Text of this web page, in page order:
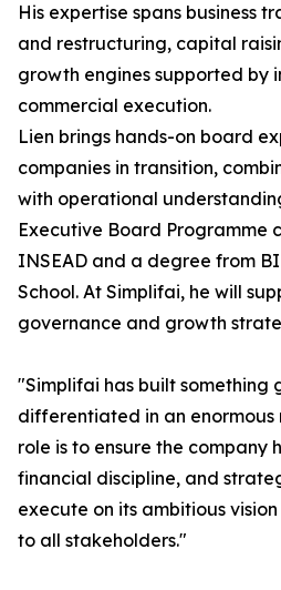
His expertise spans business
and restructuring, capital
growth engines supported by
commercial execution.
Lien brings hands-on board
companies in transition,
with operational
Executive Board Programme
INSEAD and a degree from
School. At Simplifai, he will
governance and growth
"Simplifai has built something
differentiated in an enormous
role is to ensure the company
financial discipline, and
execute on its ambitious
to all stakeholders."